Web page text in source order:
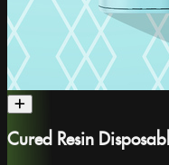
Cured Resin